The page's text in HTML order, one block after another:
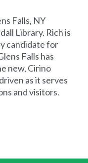
Falls, NY
Library. Rich is
candidate for
Falls has
new, Cirino
as it serves
and visitors.